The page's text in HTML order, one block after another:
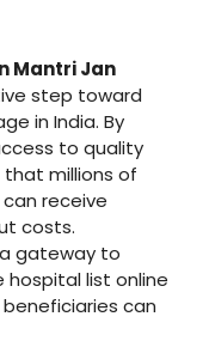
Mantri Jan
step toward
in India. By
to quality
millions of
receive
costs.
gateway to
list online
can